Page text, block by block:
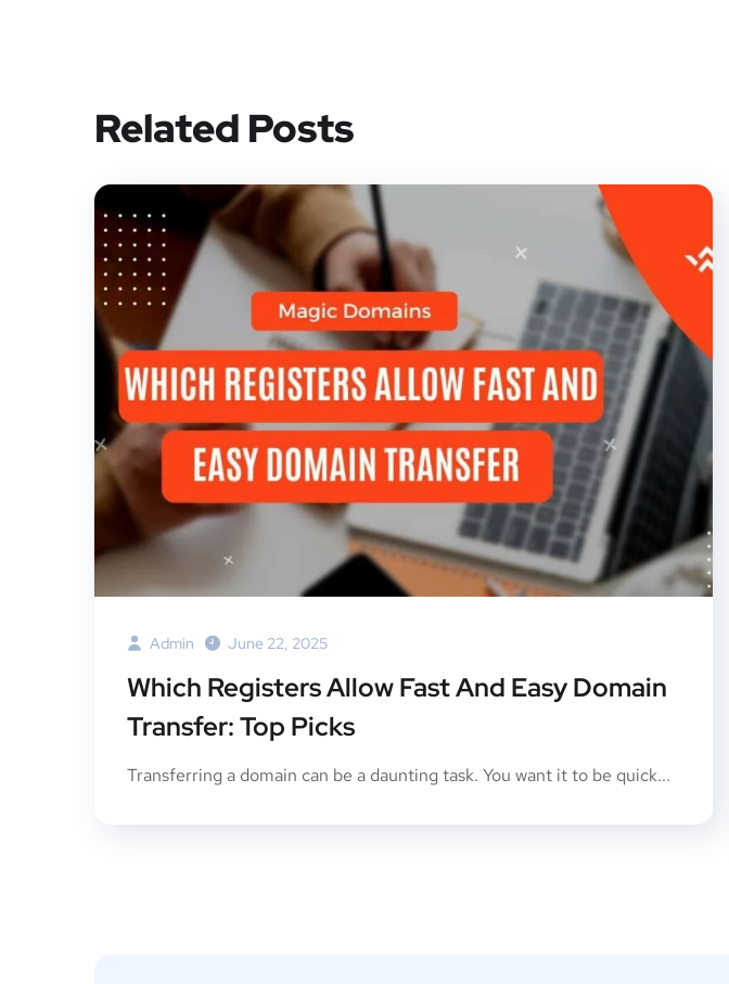
Related Posts
Admin June 22, 2025
Which Registers Allow Fast And Easy Domain
Transfer: Top Picks
Transferring a domain can be a daunting task. You want it to be quick...